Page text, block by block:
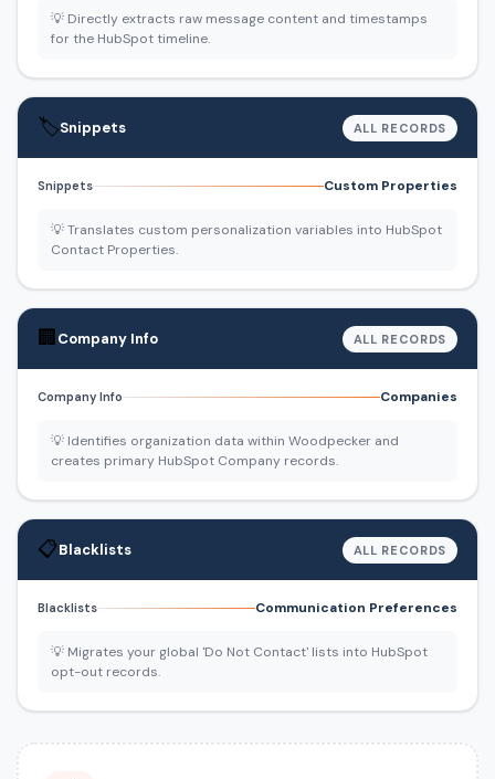
💡 Directly extracts raw message content and timestamps
for the HubSpot timeline.
🏷️Snippets ALL RECORDS
Snippets Custom Properties
💡 Translates custom personalization variables into HubSpot
Contact Properties.
🏢Company Info ALL RECORDS
Company Info Companies
💡 Identifies organization data within Woodpecker and
creates primary HubSpot Company records.
📋Blacklists ALL RECORDS
Blacklists Communication Preferences
💡 Migrates your global 'Do Not Contact' lists into HubSpot
opt-out records.